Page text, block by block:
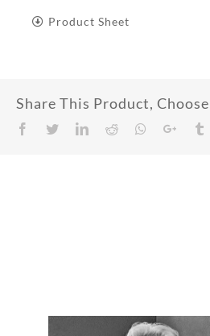
Product Sheet
Share This Product,
Facebook
TwitterLinkedIn
RedditWhatsapp